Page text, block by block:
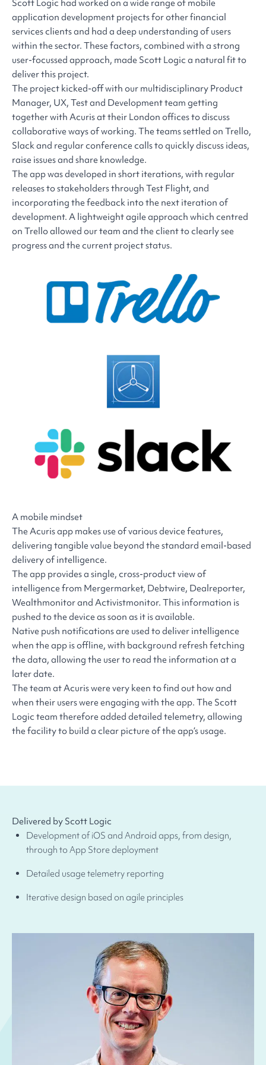
Scott Logic had worked on a wide range of mobile
application development projects for other financial
services clients and had a deep understanding of users
within the sector. These factors, combined with a strong
user-focussed approach, made Scott Logic a natural fit to
deliver this project.
The project kicked-off with our multidisciplinary Product
Manager, UX, Test and Development team getting
together with Acuris at their London offices to discuss
collaborative ways of working. The teams settled on Trello,
Slack and regular conference calls to quickly discuss ideas,
raise issues and share knowledge.
The app was developed in short iterations, with regular
releases to stakeholders through Test Flight, and
incorporating the feedback into the next iteration of
development. A lightweight agile approach which centred
on Trello allowed our team and the client to clearly see
progress and the current project status.
A mobile mindset
The Acuris app makes use of various device features,
delivering tangible value beyond the standard email-based
delivery of intelligence.
The app provides a single, cross-product view of
intelligence from Mergermarket, Debtwire, Dealreporter,
Wealthmonitor and Activistmonitor. This information is
pushed to the device as soon as it is available.
Native push notifications are used to deliver intelligence
when the app is offline, with background refresh fetching
the data, allowing the user to read the information at a
later date.
The team at Acuris were very keen to find out how and
when their users were engaging with the app. The Scott
Logic team therefore added detailed telemetry, allowing
the facility to build a clear picture of the app’s usage.
Delivered by Scott Logic
Development of iOS and Android apps, from design,
through to App Store deployment
Detailed usage telemetry reporting
Iterative design based on agile principles